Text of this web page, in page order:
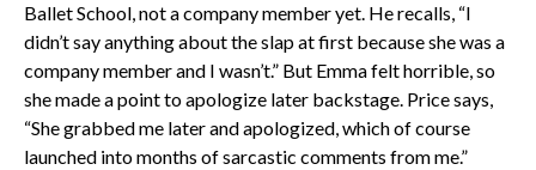
Ballet School, not a company member yet. He recalls, “I
didn’t say anything about the slap at first because she was a
company member and I wasn’t.” But Emma felt horrible, so
she made a point to apologize later backstage. Price says,
“She grabbed me later and apologized, which of course
launched into months of sarcastic comments from me.”